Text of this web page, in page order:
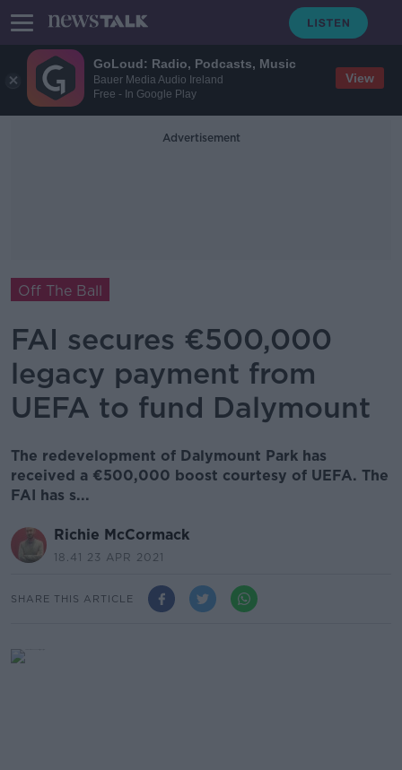
GoLoud: Radio, Podcasts, Music
Bauer Media Audio Ireland
Free - In Google Play
View
Advertisement
Off The Ball
FAI secures €500,000
legacy payment from
UEFA to fund Dalymount
The redevelopment of Dalymount Park has
received a €500,000 boost courtesy of UEFA. The
FAI has s...
Richie McCormack
18.41 23 APR 2021
SHARE THIS ARTICLE